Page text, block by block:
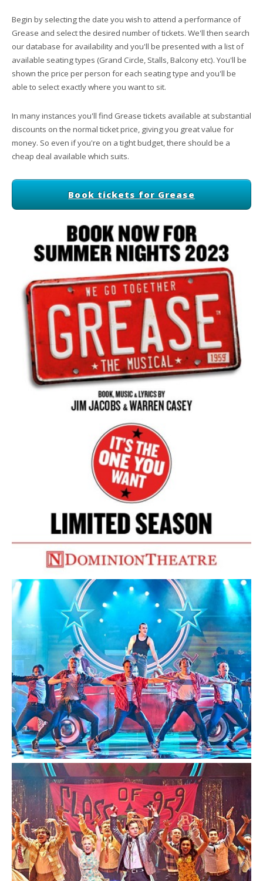
Begin by selecting the date you wish to attend a performance of
Grease and select the desired number of tickets. We'll then search
our database for availability and you'll be presented with a list of
available seating types (Grand Circle, Stalls, Balcony etc). You'll be
shown the price per person for each seating type and you'll be
able to select exactly where you want to sit.
In many instances you'll find Grease tickets available at substantial
discounts on the normal ticket price, giving you great value for
money. So even if you're on a tight budget, there should be a
cheap deal available which suits.
Book tickets for Grease